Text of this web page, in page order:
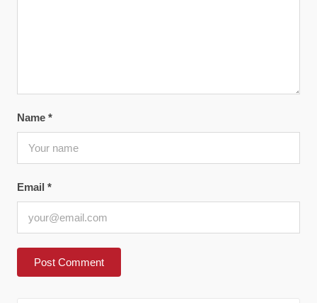
Name *
Email *